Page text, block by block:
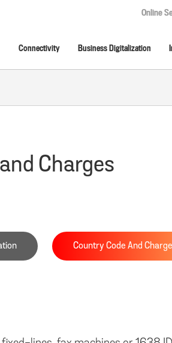
Online
Connectivity Business Digitalization
Charges
Country Code And